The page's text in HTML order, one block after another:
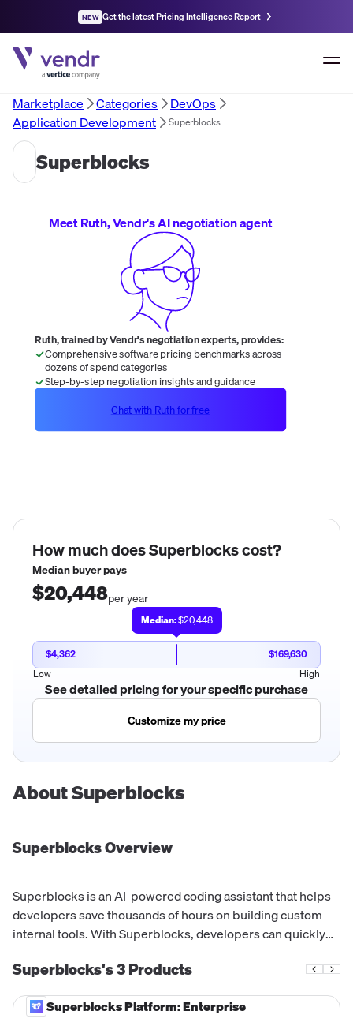
NEW Get the latest Pricing Intelligence Report
Marketplace Categories
DevOps
Application Development
Superblocks
Superblocks
How much doesSuperblockscost?
Median buyer pays
$20,448per year
Median:$20,448
$4,362
$169,630
Low
High
See detailed pricing for your specific purchase
Customize my price
AboutSuperblocks
SuperblocksOverview
Superblocks is an AI-powered coding assistant that helps
developers save thousands of hours on building custom
internal tools. With Superblocks, developers can quickly
with granular permissions, RBAC, SSO, audit logs, and
secrets management.
Superblocks's3Products
Superblocks Platform: Enterprise
Meet Ruth, Vendr's AI negotiation agent
Ruth, trained by Vendr's negotiation experts, provides:
Comprehensive software pricing benchmarks across
dozens of spend categories
Step-by-step negotiation insights and guidance
Chat with Ruth for free